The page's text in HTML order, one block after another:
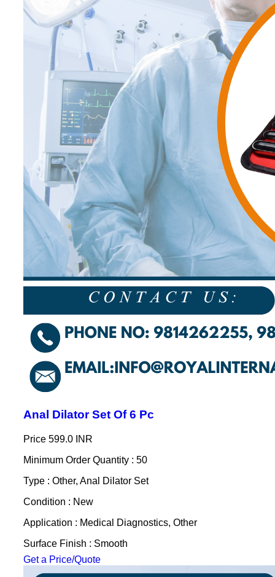
Anal Dilator Set Of 6 Pc
Price 599.0 INR
Minimum Order Quantity : 50
Type : Other, Anal Dilator Set
Condition : New
Application : Medical Diagnostics, Other
Surface Finish : Smooth
Get a Price/Quote